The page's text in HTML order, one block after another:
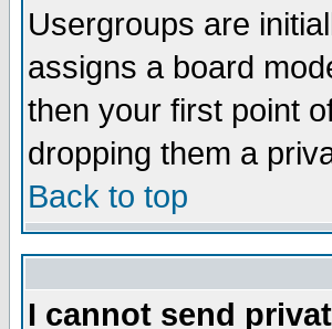
Usergroups are
assigns a board
then your first point
dropping them a
Back to top
I cannot send